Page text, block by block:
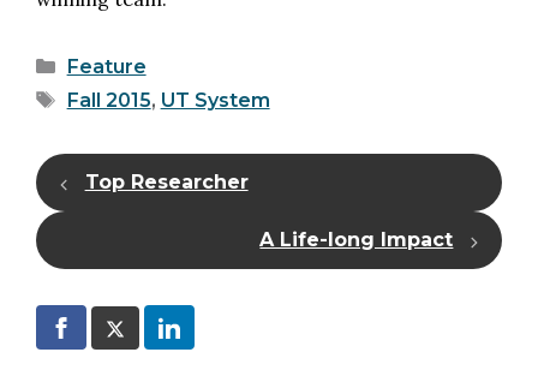
Categories
Feature
Tags
Fall 2015, UT System
Top Researcher
A Life-long Impact